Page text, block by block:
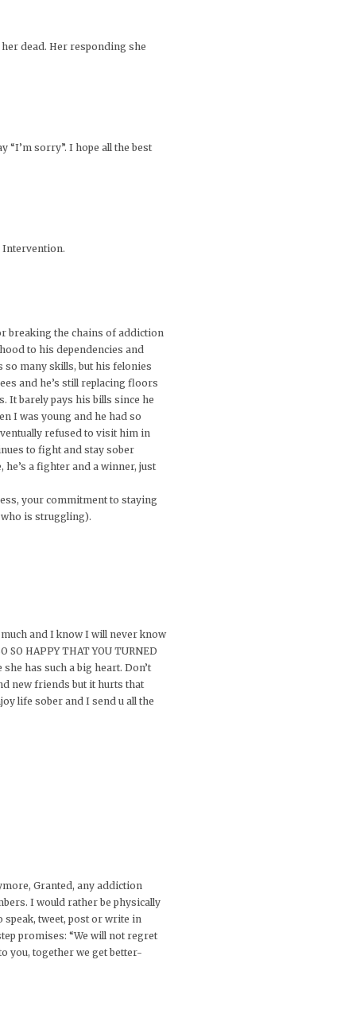
dead. Her responding she
sorry”. I hope all the best
Intervention.
breaking the chains of addiction
to his dependencies and
many skills, but his felonies
and he’s still replacing floors
It barely pays his bills since he
I was young and he had so
refused to visit him in
to fight and stay sober
he’s a fighter and a winner, just
your commitment to staying
is struggling).
and I know I will never know
HAPPY THAT YOU TURNED
she has such a big heart. Don’t
new friends but it hurts that
life sober and I send u all the
Granted, any addiction
I would rather be physically
speak, tweet, post or write in
promises: “We will not regret
you, together we get better-